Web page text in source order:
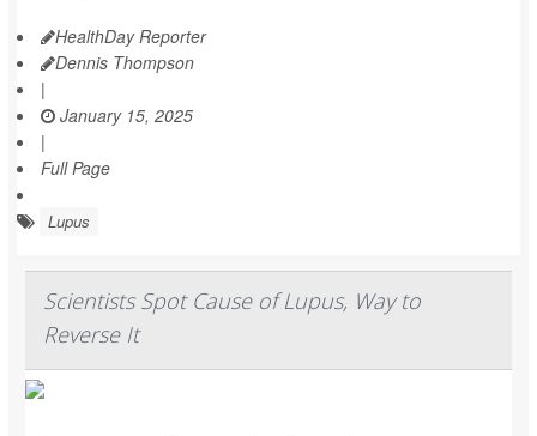
HealthDay Reporter
Dennis Thompson
|
January 15, 2025
|
Full Page
Lupus
Scientists Spot Cause of Lupus, Way to
Reverse It